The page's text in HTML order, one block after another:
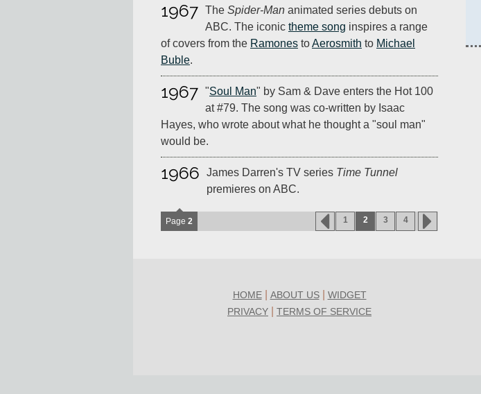
1967 The Spider-Man animated series debuts on
ABC. The iconic theme song inspires a range
of covers from the Ramones toAerosmith to Michael
Buble.
1967 "Soul Man" by Sam & Dave enters the Hot 100
at #79. The song was co-written by Isaac
Hayes, who wrote about what he thought a "soul man"
would be.
1966 James Darren's TV series Time Tunnel
premieres on ABC.
Page 2 1 2 3 4
HOME| ABOUT US| WIDGET
PRIVACY
TERMS OF SERVICE